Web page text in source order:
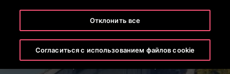
Kurobe Dam
Toyama Prefecture, Japan
Отклонить все
Согласиться с использованием файлов cookie